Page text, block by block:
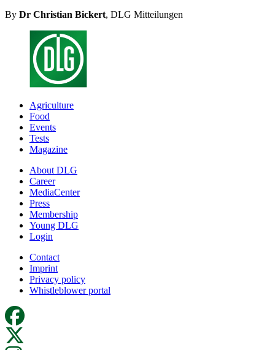
By Dr Christian Bickert, DLG Mitteilungen
Agriculture
Food
Events
Tests
Magazine
About DLG
Career
MediaCenter
Press
Membership
Young DLG
Login
Contact
Imprint
Privacy policy
Whistleblower portal